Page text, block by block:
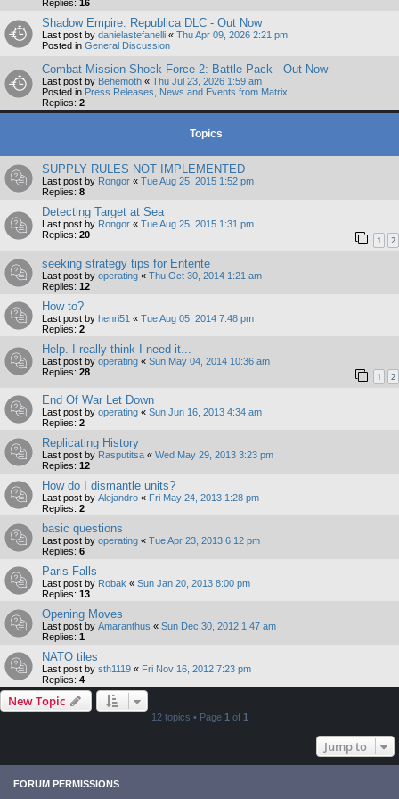
Replies: 16
Shadow Empire: Republica DLC - Out Now
Last post by danielastefanelli « Thu Apr 09, 2026 2:21 pm
Posted in General Discussion
Combat Mission Shock Force 2: Battle Pack - Out Now
Last post by Behemoth « Thu Jul 23, 2026 1:59 am
Posted in Press Releases, News and Events from Matrix
Replies: 2
Topics
SUPPLY RULES NOT IMPLEMENTED
Last post by Rongor « Tue Aug 25, 2015 1:52 pm
Replies: 8
Detecting Target at Sea
Last post by Rongor « Tue Aug 25, 2015 1:31 pm
Replies: 20 1 2
seeking strategy tips for Entente
Last post by operating « Thu Oct 30, 2014 1:21 am
Replies: 12
How to?
Last post by henri51 « Tue Aug 05, 2014 7:48 pm
Replies: 2
Help. I really think I need it...
Last post by operating « Sun May 04, 2014 10:36 am
Replies: 28 1 2
End Of War Let Down
Last post by operating « Sun Jun 16, 2013 4:34 am
Replies: 2
Replicating History
Last post by Rasputitsa « Wed May 29, 2013 3:23 pm
Replies: 12
How do I dismantle units?
Last post by Alejandro « Fri May 24, 2013 1:28 pm
Replies: 2
basic questions
Last post by operating « Tue Apr 23, 2013 6:12 pm
Replies: 6
Paris Falls
Last post by Robak « Sun Jan 20, 2013 8:00 pm
Replies: 13
Opening Moves
Last post by Amaranthus « Sun Dec 30, 2012 1:47 am
Replies: 1
NATO tiles
Last post by sth1119 « Fri Nov 16, 2012 7:23 pm
Replies: 4
New Topic
12 topics • Page 1of 1
Jump to
FORUM PERMISSIONS